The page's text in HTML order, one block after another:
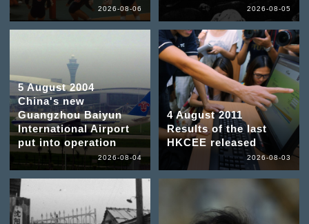
2026-08-06 2026-08-05
5 August 2004
China's new
Guangzhou Baiyun
International Airport
put into operation
2026-08-04
4 August 2011
Results of the last
HKCEE released
2026-08-03